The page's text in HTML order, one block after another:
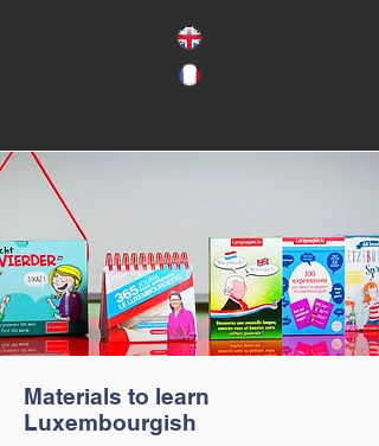
Materials to learn
Luxembourgish